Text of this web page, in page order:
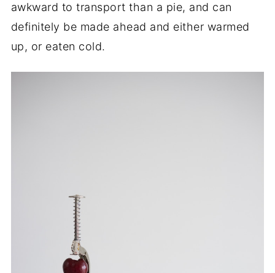
awkward to transport than a pie, and can
definitely be made ahead and either warmed
up, or eaten cold.